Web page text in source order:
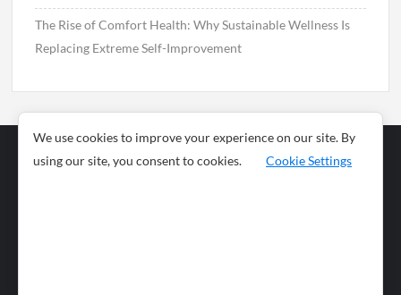
The Rise of Comfort Health: Why Sustainable Wellness Is
Replacing Extreme Self-Improvement
Business
News
We use cookies to improve your experience on our site. By
using our site, you consent to cookies.
Cookie Settings